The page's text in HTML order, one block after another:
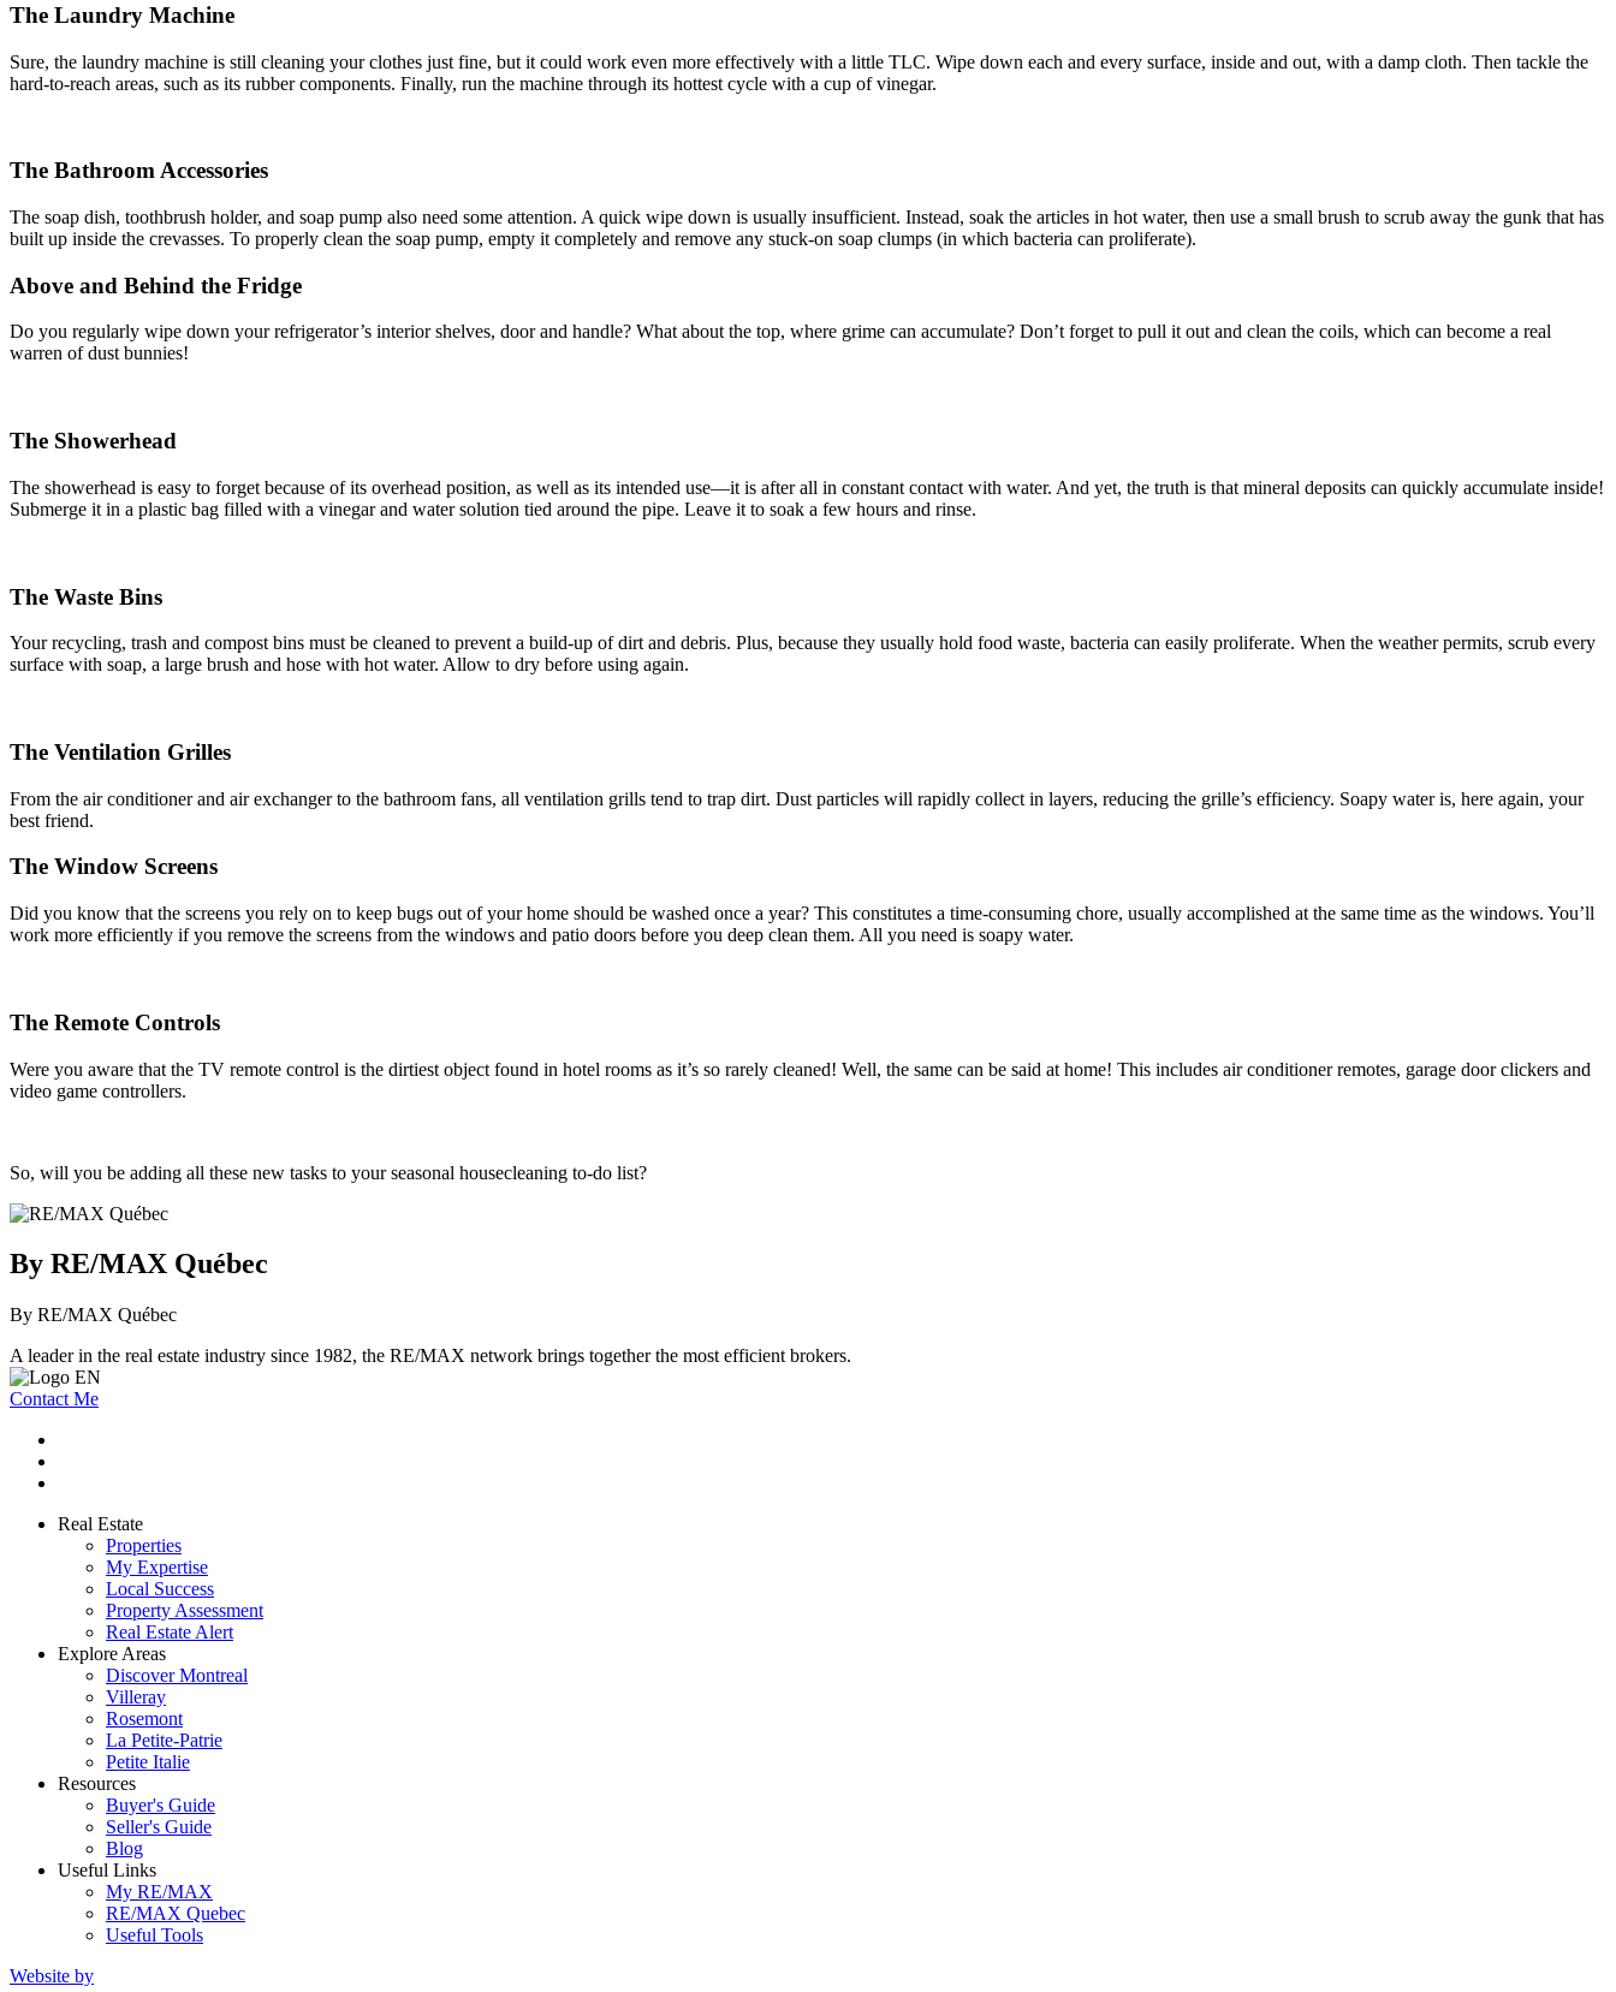
The Laundry Machine
Sure, the laundry machine is still cleaning your clothes just fine, but it could work even more effectively with a little TLC. Wipe down each and every surface, inside and out, with a damp cloth. Then tackle the
hard-to-reach areas, such as its rubber components. Finally, run the machine through its hottest cycle with a cup of vinegar.
The Bathroom Accessories
The soap dish, toothbrush holder, and soap pump also need some attention. A quick wipe down is usually insufficient. Instead, soak the articles in hot water, then use a small brush to scrub away the gunk that has
built up inside the crevasses. To properly clean the soap pump, empty it completely and remove any stuck-on soap clumps (in which bacteria can proliferate).
Above and Behind the Fridge
Do you regularly wipe down your refrigerator’s interior shelves, door and handle? What about the top, where grime can accumulate? Don’t forget to pull it out and clean the coils, which can become a real
warren of dust bunnies!
The Showerhead
The showerhead is easy to forget because of its overhead position, as well as its intended use—it is after all in constant contact with water. And yet, the truth is that mineral deposits can quickly accumulate inside!
Submerge it in a plastic bag filled with a vinegar and water solution tied around the pipe. Leave it to soak a few hours and rinse.
The Waste Bins
Your recycling, trash and compost bins must be cleaned to prevent a build-up of dirt and debris. Plus, because they usually hold food waste, bacteria can easily proliferate. When the weather permits, scrub every
surface with soap, a large brush and hose with hot water. Allow to dry before using again.
The Ventilation Grilles
From the air conditioner and air exchanger to the bathroom fans, all ventilation grills tend to trap dirt. Dust particles will rapidly collect in layers, reducing the grille’s efficiency. Soapy water is, here again, your
best friend.
The Window Screens
Did you know that the screens you rely on to keep bugs out of your home should be washed once a year? This constitutes a time-consuming chore, usually accomplished at the same time as the windows. You’ll
work more efficiently if you remove the screens from the windows and patio doors before you deep clean them. All you need is soapy water.
The Remote Controls
Were you aware that the TV remote control is the dirtiest object found in hotel rooms as it’s so rarely cleaned! Well, the same can be said at home! This includes air conditioner remotes, garage door clickers and
video game controllers.
So, will you be adding all these new tasks to your seasonal housecleaning to-do list?
By RE/MAX Québec
By RE/MAX Québec
A leader in the real estate industry since 1982, the RE/MAX network brings together the most efficient brokers.
Contact Me
Real Estate
Properties
My Expertise
Local Success
Property Assessment
Real Estate Alert
Explore Areas
Discover Montreal
Villeray
Rosemont
La Petite-Patrie
Petite Italie
Resources
Buyer's Guide
Seller's Guide
Blog
Useful Links
My RE/MAX
RE/MAX Quebec
Useful Tools
Website by